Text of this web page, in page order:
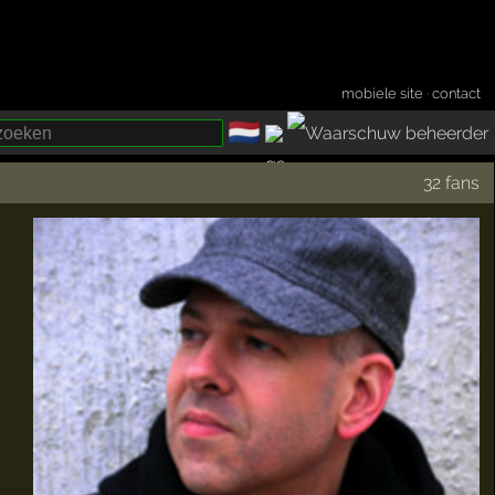
mobiele site ·contact
🇳🇱
32 fans